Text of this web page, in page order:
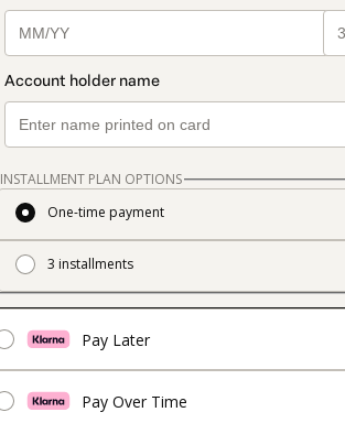
INSTALLMENT PLAN OPTIONS
One-time payment
3 installments
Pay Later
Pay Over Time